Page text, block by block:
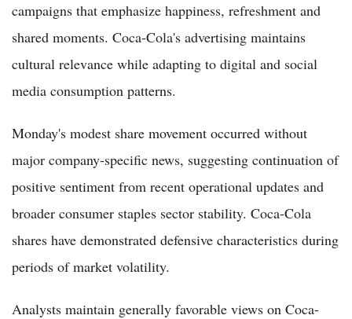
campaigns that emphasize happiness, refreshment and
shared moments. Coca-Cola's advertising maintains
cultural relevance while adapting to digital and social
media consumption patterns.
Monday's modest share movement occurred without
major company-specific news, suggesting continuation of
positive sentiment from recent operational updates and
broader consumer staples sector stability. Coca-Cola
shares have demonstrated defensive characteristics during
periods of market volatility.
Analysts maintain generally favorable views on Coca-